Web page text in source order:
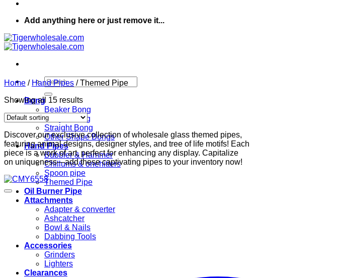
Add anything here or just remove it...
Search
for:
Bong
Beaker Bong
Recycler Rig
Straight Bong
Other Shape Bongs
Hand Pipes
Bubbler & Hammer
Chillums & onehitters
Spoon pipe
Themed Pipe
Oil Burner Pipe
Attachments
Adapter & converter
Ashcatcher
Bowl & Nails
Dabbing Tools
Accessories
Grinders
Lighters
Clearances
Home / Hand Pipes /Themed Pipe
Showing all 15 results
Discover our exclusive collection of wholesale glass themed pipes,
featuring animal designs, designer styles, and tree of life motifs! Each
piece is a work of art, perfect for enhancing any display. Capitalize
on uniqueness—add these captivating pipes to your inventory now!